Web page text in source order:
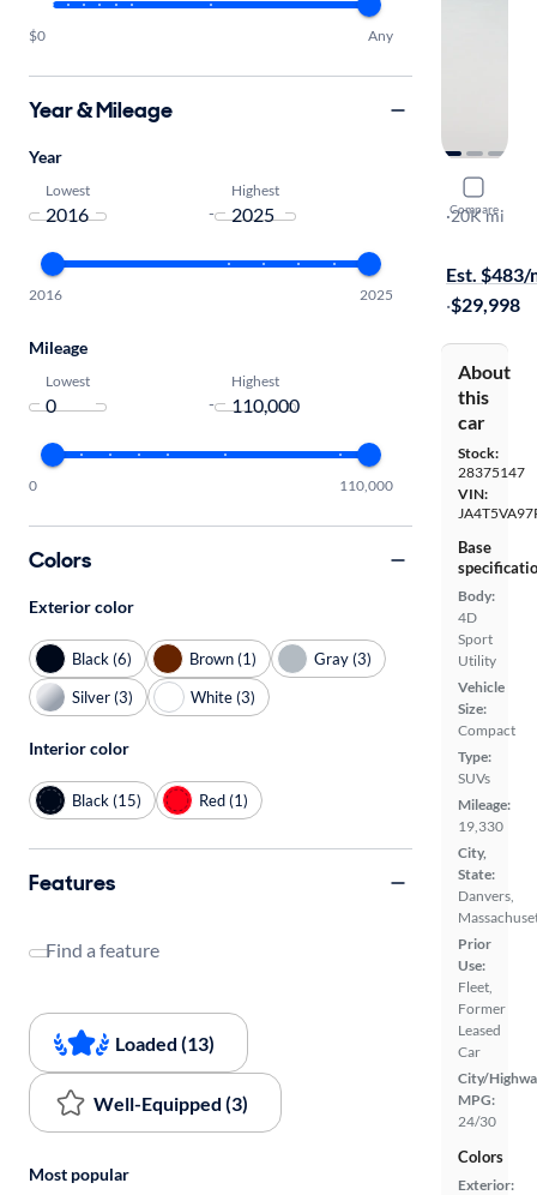
Compare
2023
SEL
·20K mi
Est. $483/
·$29,998
About
this
car
Stock:
28375147
VIN:
Base
Body:
4D
Sport
Utility
Vehicle
Size:
Compact
Type:
SUVs
Mileage:
19,330
City,
State:
Danvers,
Prior
Use:
Fleet,
Former
Leased
Car
City/
MPG:
24/30
Colors
Exterior:
$0 Any
Year & Mileage
Year
Lowest
-
Highest
2016 2025
Mileage
Lowest
-
Highest
0 110,000
Colors
Exterior color
Black (6) Brown (1)
Gray (3)
Silver (3)
White (3)
Interior color
Black (15) Red (1)
Features
Find a feature
Loaded (13)
Well-Equipped (3)
Most popular